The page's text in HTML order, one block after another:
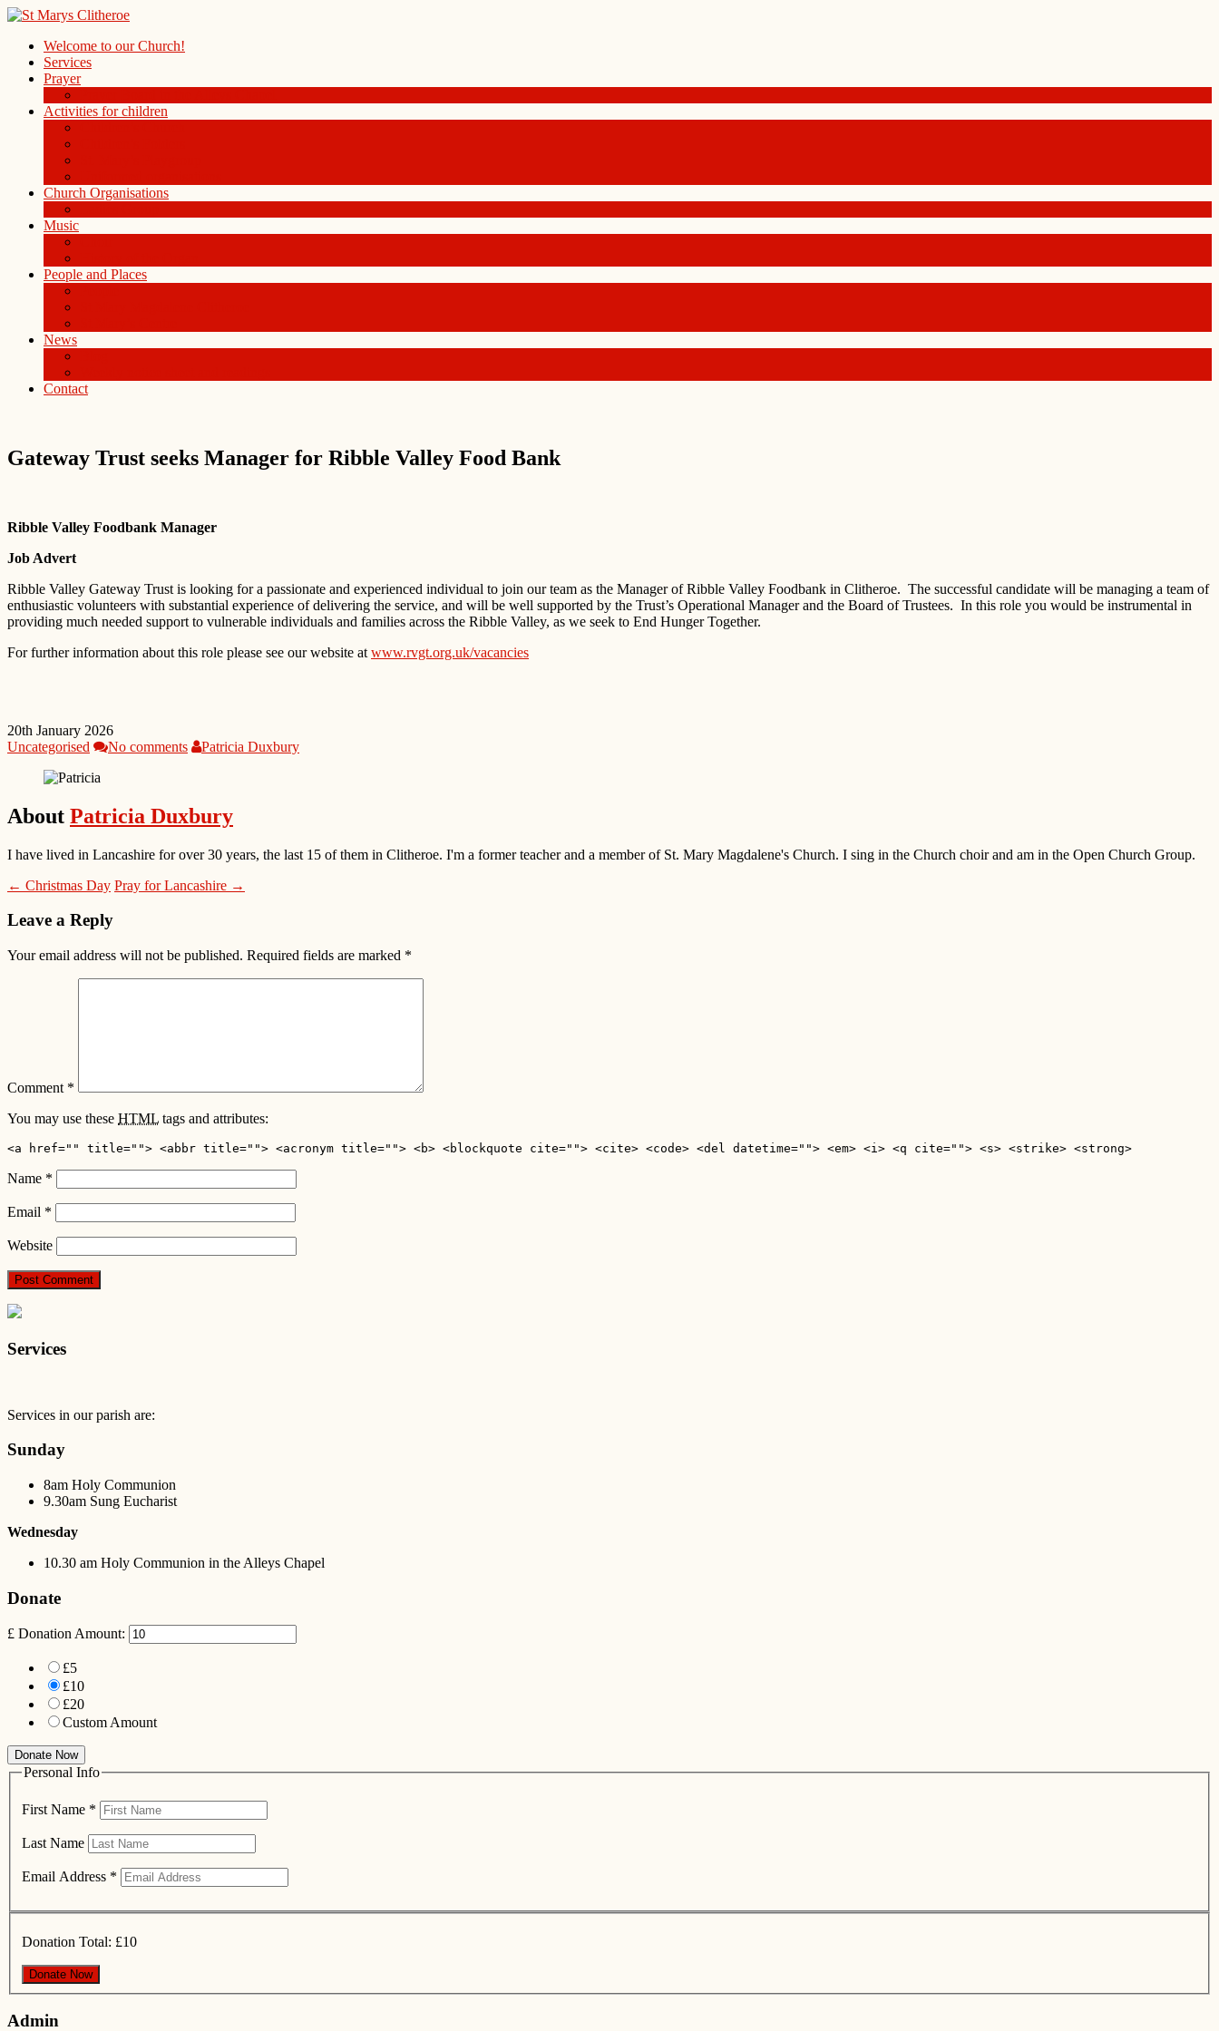
Welcome to our Church!
Services
Prayer
Activities for children
Church Organisations
Music
People and Places
News
Contact
Gateway Trust seeks Manager for Ribble Valley Food Bank
Ribble Valley Foodbank Manager
Job Advert
Ribble Valley Gateway Trust is looking for a passionate and experienced individual to join our team as the Manager of Ribble Valley Foodbank in Clitheroe. The successful candidate will be managing a team of
enthusiastic volunteers with substantial experience of delivering the service, and will be well supported by the Trust’s Operational Manager and the Board of Trustees. In this role you would be instrumental in
providing much needed support to vulnerable individuals and families across the Ribble Valley, as we seek to End Hunger Together.
For further information about this role please see our website at www.rvgt.org.uk/vacancies
20th January 2026
Uncategorised
No comments Patricia Duxbury
About Patricia Duxbury
I have lived in Lancashire for over 30 years, the last 15 of them in Clitheroe. I'm a former teacher and a member of St. Mary Magdalene's Church. I sing in the Church choir and am in the Open Church Group.
← Christmas Day Pray for Lancashire →
Leave a Reply
Your email address will not be published. Required fields are marked *
Comment *
You may use these HTML tags and attributes:
<a href="" title=""> <abbr title=""> <acronym title=""> <b> <blockquote cite=""> <cite> <code> <del datetime=""> <em> <i> <q cite=""> <s> <strike> <strong>
Name *
Email *
Website
Services
Services in our parish are:
Sunday
8am Holy Communion
9.30am Sung Eucharist
Wednesday
10.30 am Holy Communion in the Alleys Chapel
Donate
£ Donation Amount:
£5
£10
£20
Custom Amount
Donate Now
Personal Info
First Name *
Last Name
Email Address *
Donation Total: £10
Admin